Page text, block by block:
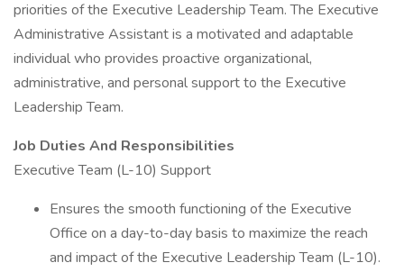
priorities of the Executive Leadership Team. The Executive
Administrative Assistant is a motivated and adaptable
individual who provides proactive organizational,
administrative, and personal support to the Executive
Leadership Team.
Job Duties And Responsibilities
Executive Team (L-10) Support
Ensures the smooth functioning of the Executive
Office on a day-to-day basis to maximize the reach
and impact of the Executive Leadership Team (L-10).